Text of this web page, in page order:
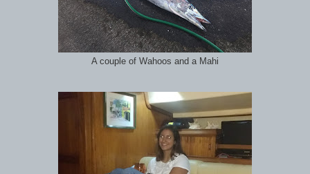
A couple of Wahoos and a Mahi